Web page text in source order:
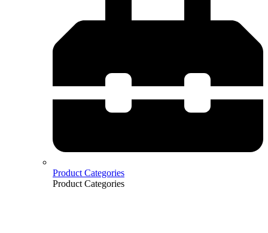
Product Categories
Product Categories